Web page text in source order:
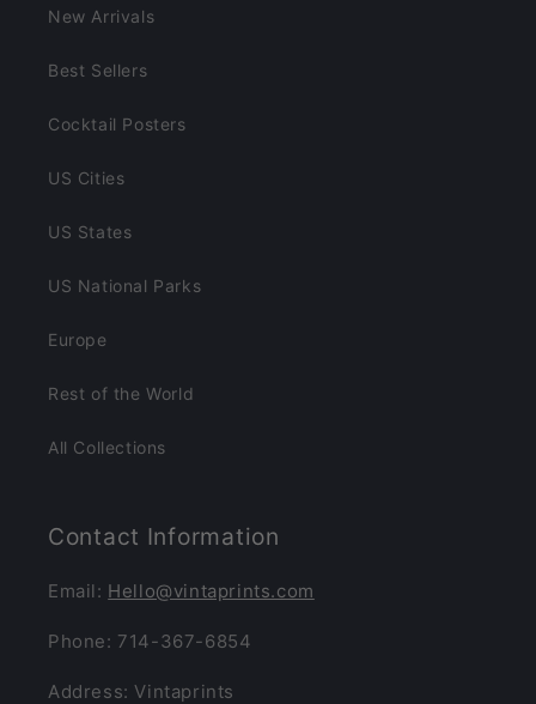
New Arrivals
Best Sellers
Cocktail Posters
US Cities
US States
US National Parks
Europe
Rest of the World
All Collections
Contact Information
Email: Hello@vintaprints.com
Phone: 714-367-6854
Address: Vintaprints